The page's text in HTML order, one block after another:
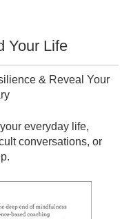
Your Life
& Reveal Your
everyday life,
conversations, or